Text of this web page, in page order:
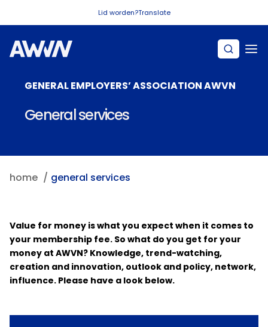
Lid worden?Translate
GENERAL EMPLOYERS’ ASSOCIATION AWVN
General services
home general services
Value for money is what you expect when it comes to
your membership fee. So what do you get for your
money at AWVN? Knowledge, trend-watching,
creation and innovation, outlook and policy, network,
influence. Please have a look below.